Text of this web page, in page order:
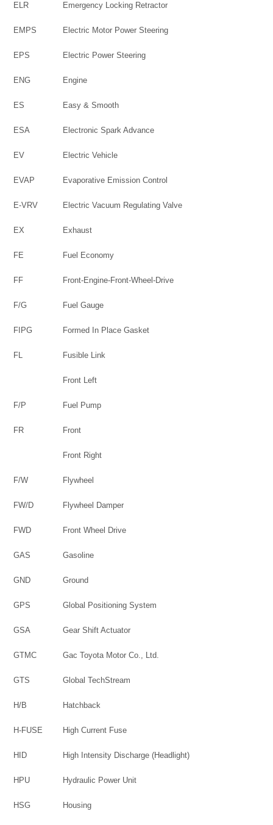
ELR Emergency Locking Retractor
EMPS Electric Motor Power Steering
EPS Electric Power Steering
ENG Engine
ES Easy & Smooth
ESA Electronic Spark Advance
EV Electric Vehicle
EVAP Evaporative Emission Control
E-VRV Electric Vacuum Regulating Valve
EX Exhaust
FE Fuel Economy
FF Front-Engine-Front-Wheel-Drive
F/G Fuel Gauge
FIPG Formed In Place Gasket
FL Fusible Link
Front Left
F/P Fuel Pump
FR Front
Front Right
F/W Flywheel
FW/D Flywheel Damper
FWD Front Wheel Drive
GAS Gasoline
GND Ground
GPS Global Positioning System
GSA Gear Shift Actuator
GTMC Gac Toyota Motor Co., Ltd.
GTS Global TechStream
H/B Hatchback
H-FUSE High Current Fuse
HID High Intensity Discharge (Headlight)
HPU Hydraulic Power Unit
HSG Housing